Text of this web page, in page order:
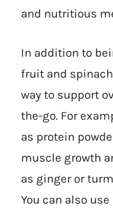
and nutritious
In addition to
fruit and
way to support
the-go. For
as protein
muscle growth
as ginger or
You can also